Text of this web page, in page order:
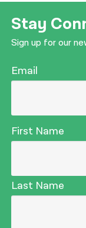
Stay
Sign up for our
Email
First Name
Last Name